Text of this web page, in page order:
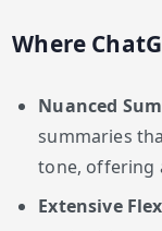
Where
Nuanced
summaries
tone, offering
Extensive